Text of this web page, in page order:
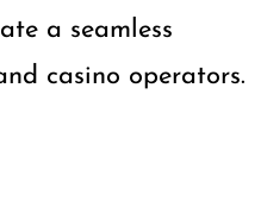
a seamless
casino operators.